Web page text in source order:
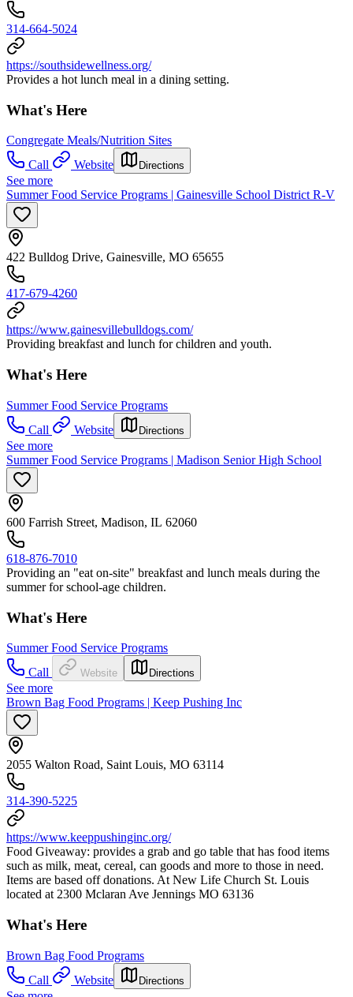
314-664-5024
https://southsidewellness.org/
Provides a hot lunch meal in a dining setting.
What's Here
Congregate Meals/Nutrition Sites
Call
Website Directions
See more
Summer Food Service Programs | Gainesville School District R-V
422 Bulldog Drive, Gainesville, MO 65655
417-679-4260
https://www.gainesvillebulldogs.com/
Providing breakfast and lunch for children and youth.
What's Here
Summer Food Service Programs
Call
Website Directions
See more
Summer Food Service Programs | Madison Senior High School
600 Farrish Street, Madison, IL 62060
618-876-7010
Providing an "eat on-site" breakfast and lunch meals during the
summer for school-age children.
What's Here
Summer Food Service Programs
Call
Website Directions
See more
Brown Bag Food Programs | Keep Pushing Inc
2055 Walton Road, Saint Louis, MO 63114
314-390-5225
https://www.keeppushinginc.org/
Food Giveaway: provides a grab and go table that has food items
such as milk, meat, cereal, can goods and more to those in need.
Items are based off donations. At New Life Church St. Louis
located at 2300 Mclaran Ave Jennings MO 63136
What's Here
Brown Bag Food Programs
Call
Website Directions